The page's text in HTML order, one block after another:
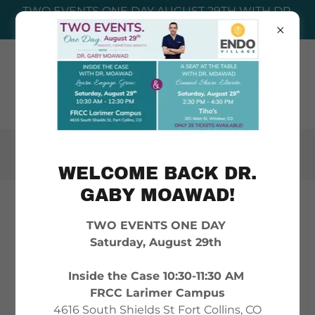
TWO EVENTS ONE DAY AUGUST 29TH WITH DR.
GABY MOAWAD! PURCHASE TICKETS HERE!
REQUEST A POST-OP
CARE PACKAGE
We know that recovering from
endometriosis surgery can be
WELCOME BACK DR.
GABY MOAWAD!
TWO EVENTS ONE DAY
Saturday, August 29th
Inside the Case 10:30-11:30 AM
FRCC Larimer Campus
4616 South Shields St Fort Collins, CO